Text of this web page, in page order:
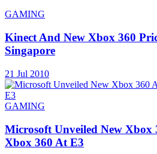
GAMING
Kinect And New Xbox 360
Singapore
21 Jul 2010
GAMING
Microsoft Unveiled New
Xbox 360 At E3